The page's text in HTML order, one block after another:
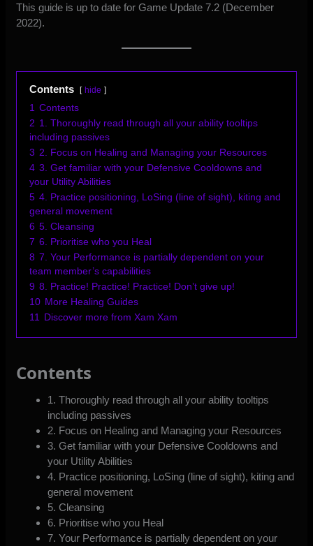
This guide is up to date for Game Update 7.2 (December
2022).
Contents hide
1
Contents
2 1. Thoroughly read through all your ability tooltips
including passives
3 2. Focus on Healing and Managing your Resources
4 3. Get familiar with your Defensive Cooldowns and
your Utility Abilities
5 4. Practice positioning, LoSing (line of sight), kiting and
general movement
6 5. Cleansing
7 6. Prioritise who you Heal
8 7. Your Performance is partially dependent on your
team member’s capabilities
9 8. Practice! Practice! Practice! Don’t give up!
10 More Healing Guides
11
Discover more from Xam Xam
Contents
1. Thoroughly read through all your ability tooltips
including passives
2. Focus on Healing and Managing your Resources
3. Get familiar with your Defensive Cooldowns and
your Utility Abilities
4. Practice positioning, LoSing (line of sight), kiting and
general movement
5. Cleansing
6. Prioritise who you Heal
7. Your Performance is partially dependent on your